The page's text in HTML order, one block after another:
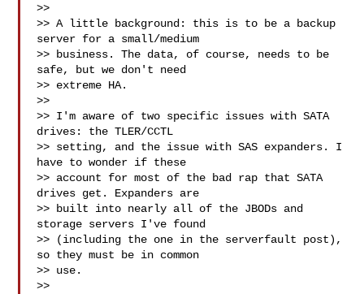
>>
>> A little background: this is to be a backup
server for a small/medium
>> business. The data, of course, needs to be
safe, but we don't need
>> extreme HA.
>>
>> I'm aware of two specific issues with SATA
drives: the TLER/CCTL
>> setting, and the issue with SAS expanders. I
have to wonder if these
>> account for most of the bad rap that SATA
drives get. Expanders are
>> built into nearly all of the JBODs and
storage servers I've found
>> (including the one in the serverfault post),
so they must be in common
>> use.
>>